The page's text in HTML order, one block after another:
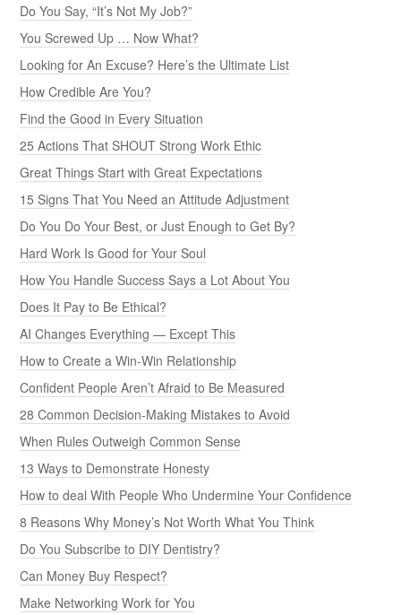
Do You Say, “It’s Not My Job?”
You Screwed Up … Now What?
Looking for An Excuse? Here’s the Ultimate List
How Credible Are You?
Find the Good in Every Situation
25 Actions That SHOUT Strong Work Ethic
Great Things Start with Great Expectations
15 Signs That You Need an Attitude Adjustment
Do You Do Your Best, or Just Enough to Get By?
Hard Work Is Good for Your Soul
How You Handle Success Says a Lot About You
Does It Pay to Be Ethical?
AI Changes Everything — Except This
How to Create a Win-Win Relationship
Confident People Aren’t Afraid to Be Measured
28 Common Decision-Making Mistakes to Avoid
When Rules Outweigh Common Sense
13 Ways to Demonstrate Honesty
How to deal With People Who Undermine Your Confidence
8 Reasons Why Money’s Not Worth What You Think
Do You Subscribe to DIY Dentistry?
Can Money Buy Respect?
Make Networking Work for You